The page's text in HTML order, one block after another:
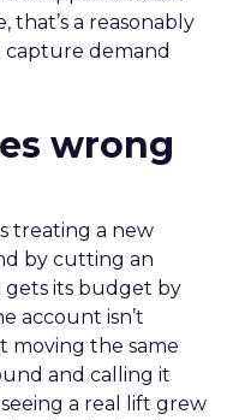
that’s a reasonably
capture demand
wrong
treating a new
by cutting an
gets its budget by
account isn’t
moving the same
and calling it
a real lift grew